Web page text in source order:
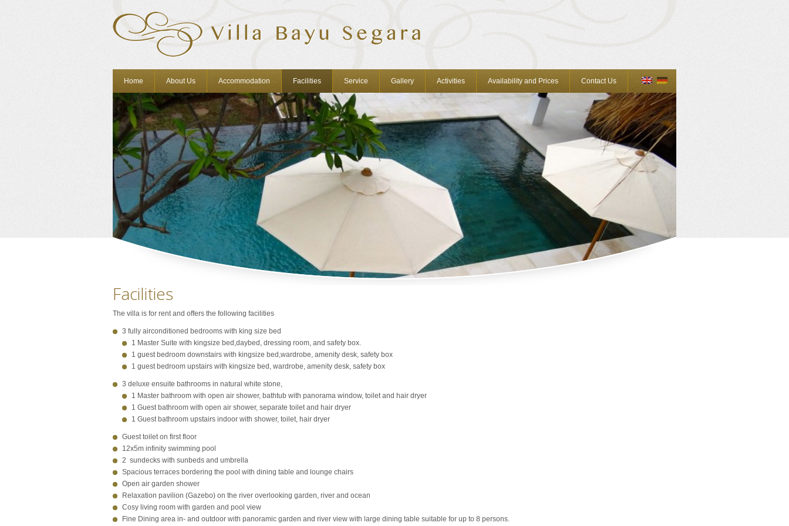
Home About Us Accommodation Facilities Service Gallery Activities Availability and Prices Contact Us
Facilities
The villa is for rent and offers the following facilities
3 fully airconditioned bedrooms with king size bed
1 Master Suite with kingsize bed,daybed, dressing room, and safety box.
1 guest bedroom downstairs with kingsize bed,wardrobe, amenity desk, safety box
1 guest bedroom upstairs with kingsize bed, wardrobe, amenity desk, safety box
3 deluxe ensuite bathrooms in natural white stone,
1 Master bathroom with open air shower, bathtub with panorama window, toilet and hair dryer
1 Guest bathroom with open air shower, separate toilet and hair dryer
1 Guest bathroom upstairs indoor with shower, toilet, hair dryer
Guest toilet on first floor
12x5m infinity swimming pool
2 sundecks with sunbeds and umbrella
Spacious terraces bordering the pool with dining table and lounge chairs
Open air garden shower
Relaxation pavilion (Gazebo) on the river overlooking garden, river and ocean
Cosy living room with garden and pool view
Fine Dining area in- and outdoor with panoramic garden and river view with large dining table suitable for up to 8 persons.